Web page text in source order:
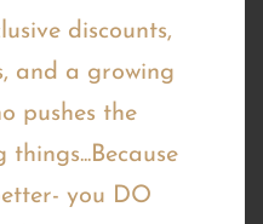
discounts,
and a growing
pushes the
you DO